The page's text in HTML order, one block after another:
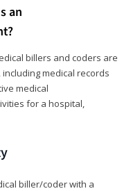
an
billers and coders are
medical records
medical
for a hospital,
biller/coder with a